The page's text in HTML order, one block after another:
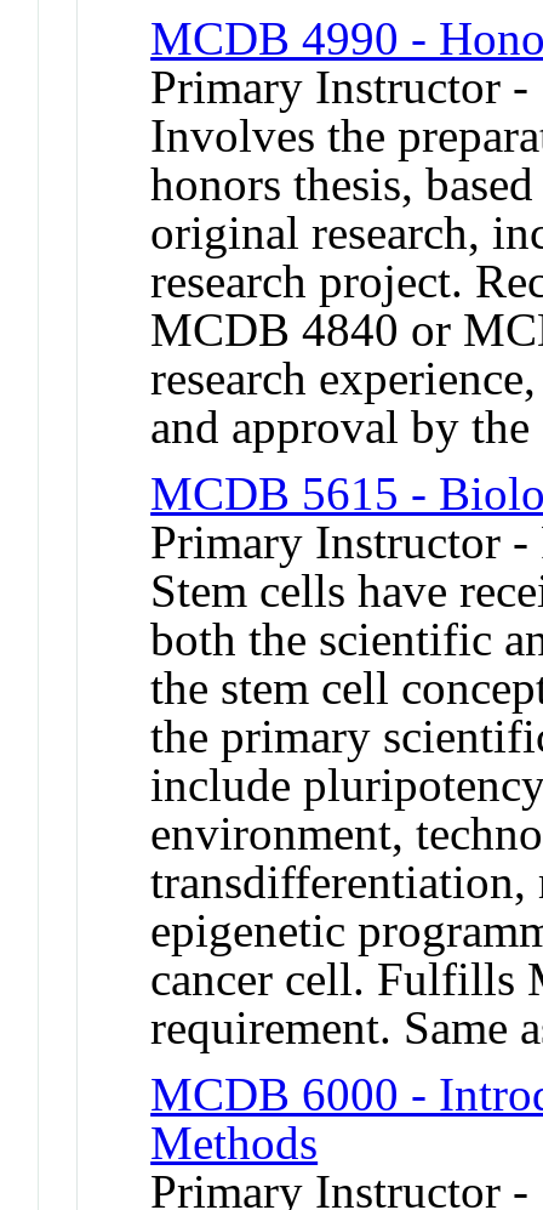
MCDB 4990 -
Primary Instructor -
Involves the
honors thesis,
original research,
research project.
MCDB 4840 or
research
and approval by
MCDB 5615 -
Primary Instructor
Stem cells have
both the scientific
the stem cell
the primary
include
environment,
transdifferentiation,
epigenetic
cancer cell. Fulfills
requirement. Same
MCDB 6000 -
Methods
Primary Instructor